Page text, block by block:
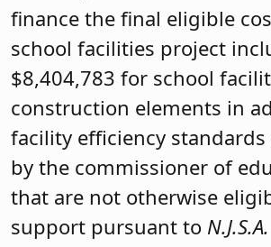
finance the final eligible
school facilities project
$8,404,783 for school
construction elements in
facility efficiency standards
by the commissioner of
that are not otherwise
support pursuant to N.J.S.A.